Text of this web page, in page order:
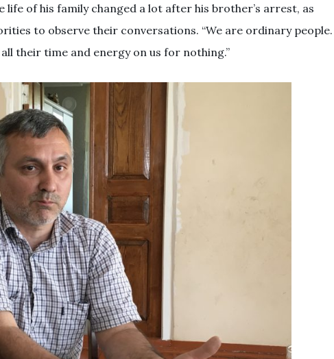
of his family changed a lot after his brother’s arrest, as
to observe their conversations. “We are ordinary people.
their time and energy on us for nothing.”